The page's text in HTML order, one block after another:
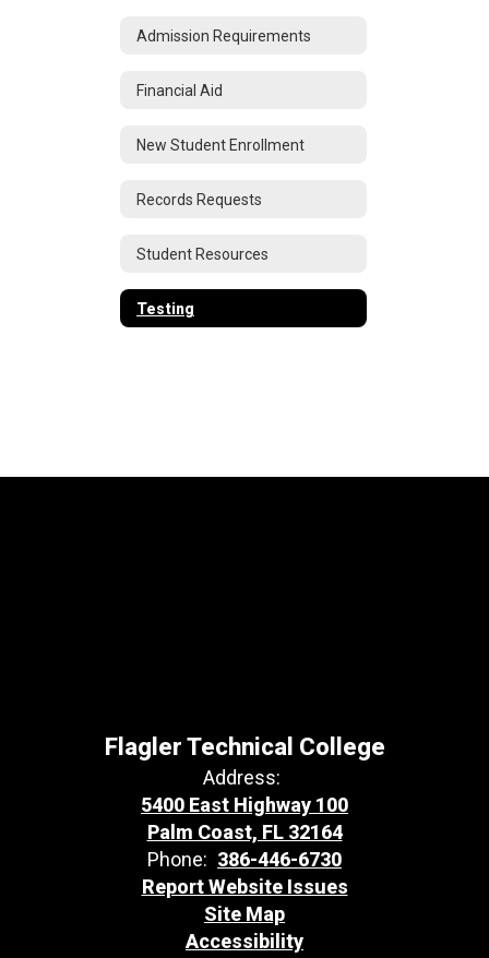
Admission Requirements
Financial Aid
New Student Enrollment
Records Requests
Student Resources
Testing
Flagler Technical College
Address:
5400 East Highway 100
Palm Coast, FL 32164
Phone: 386-446-6730
Report Website Issues
Site Map
Accessibility